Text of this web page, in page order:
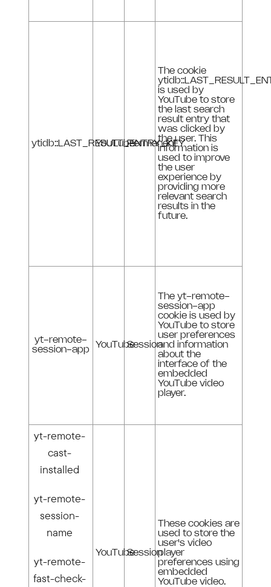
ytidb::LAST_RESULT_ENTRY_KEY
YouTubePermanent
The cookie
is used by
YouTube to store
the last search
result entry that
was clicked by
the user. This
information is
used to improve
the user
experience by
providing more
relevant search
results in the
future.
yt-remote-
session-app
YouTubeSession
The yt-remote-
session-app
cookie is used by
YouTube to store
user preferences
and information
about the
interface of the
embedded
YouTube video
player.
yt-remote-
cast-
installed
yt-remote-
session-
name
yt-remote-
fast-check-
YouTubeSession
These cookies are
used to store the
user's video
player
preferences using
embedded
YouTube video.